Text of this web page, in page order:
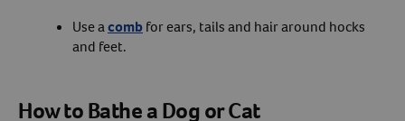
Use acombfor ears, tails and hair around hocks
and feet.
How to Bathe a Dog or Cat